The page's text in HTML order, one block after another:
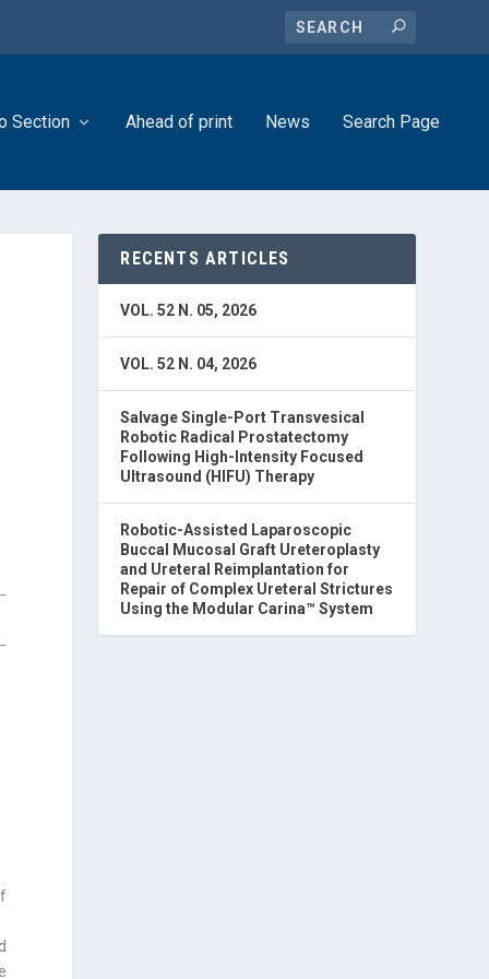
Section Ahead of print News Search Page
RECENTS ARTICLES
VOL. 52 N. 05, 2026
VOL. 52 N. 04, 2026
Salvage Single-Port Transvesical
Robotic Radical Prostatectomy
Following High-Intensity Focused
Ultrasound (HIFU) Therapy
Robotic-Assisted Laparoscopic
Buccal Mucosal Graft Ureteroplasty
and Ureteral Reimplantation for
Repair of Complex Ureteral Strictures
Using the Modular Carina™ System